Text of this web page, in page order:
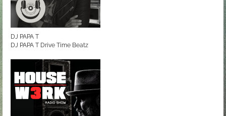
DJ PAPA T
DJ PAPA T Drive Time Beatz